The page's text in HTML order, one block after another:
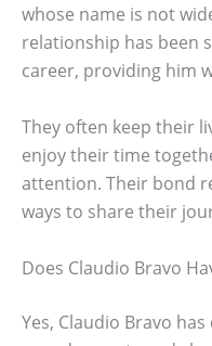
whose name is not
relationship has been
career, providing him
They often keep their
enjoy their time
attention. Their bond
ways to share their
Does Claudio Bravo
Yes, Claudio Bravo